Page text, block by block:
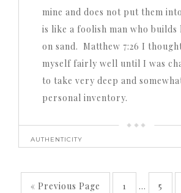
mine and does not put them
is like a foolish man who builds
on sand. Matthew 7:26 I
myself fairly well until I was
to take very deep and
personal inventory.
AUTHENTICITY
« Previous Page 1 … 5